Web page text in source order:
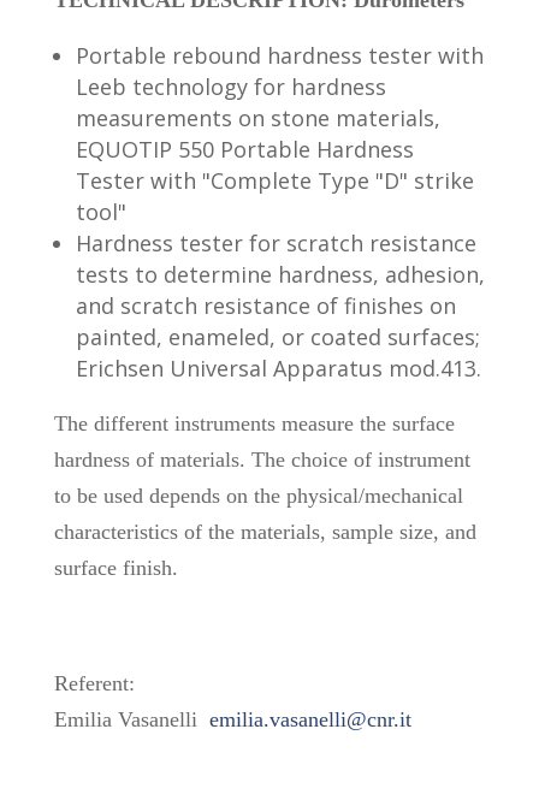
Portable rebound hardness tester with
Leeb technology for hardness
measurements on stone materials,
EQUOTIP 550 Portable Hardness
Tester with "Complete Type "D" strike
tool"
Hardness tester for scratch resistance
tests to determine hardness, adhesion,
and scratch resistance of finishes on
painted, enameled, or coated surfaces;
Erichsen Universal Apparatus mod.413.
The different instruments measure the surface
hardness of materials. The choice of instrument
to be used depends on the physical/mechanical
characteristics of the materials, sample size, and
surface finish.
Referent:
Emilia Vasanelli emilia.vasanelli@cnr.it